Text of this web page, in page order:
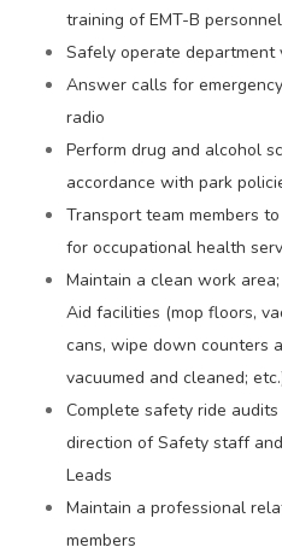
training of EMT-B personnel
Safely operate department
Answer calls for
radio
Perform drug and alcohol
accordance with park
Transport team members
for occupational health
Maintain a clean work
Aid facilities (mop floors,
cans, wipe down counters
vacuumed and cleaned;
Complete safety ride
direction of Safety staff
Leads
Maintain a professional
members